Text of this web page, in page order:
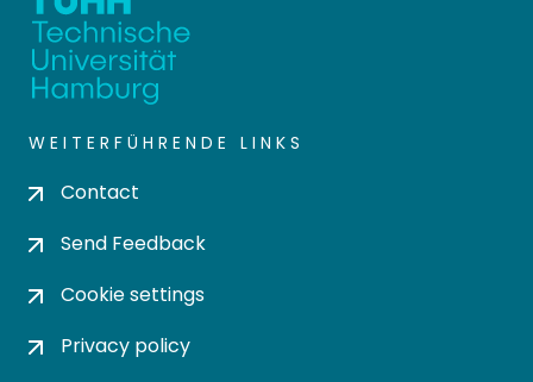
WEITERFÜHRENDE LINKS
Contact
Send Feedback
Cookie settings
Privacy policy